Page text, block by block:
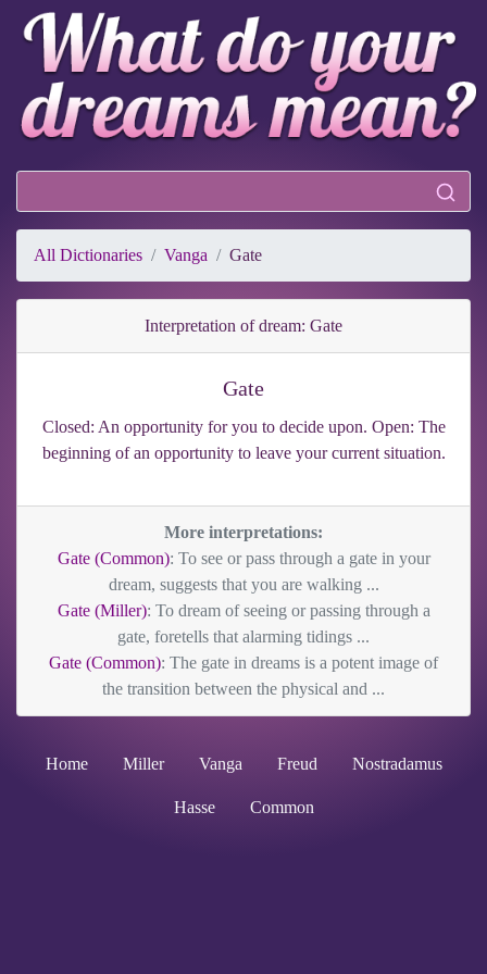
All Dictionaries Vanga Gate
Interpretation of dream: Gate
Gate
Closed: An opportunity for you to decide upon. Open: The
beginning of an opportunity to leave your current situation.
More interpretations:
Gate (Common): To see or pass through a gate in your
dream, suggests that you are walking ...
Gate (Miller): To dream of seeing or passing through a
gate, foretells that alarming tidings ...
Gate (Common): The gate in dreams is a potent image of
the transition between the physical and ...
Home Miller Vanga Freud Nostradamus
Hasse Common